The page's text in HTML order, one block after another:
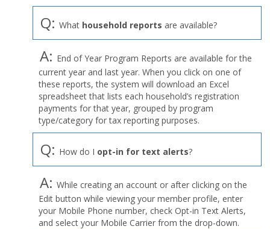
Q: What household reports are available?
A: End of Year Program Reports are available for the
current year and last year. When you click on one of
these reports, the system will download an Excel
spreadsheet that lists each household’s registration
payments for that year, grouped by program
type/category for tax reporting purposes.
Q: How do I opt-in for text alerts?
A: While creating an account or after clicking on the
Edit button while viewing your member profile, enter
your Mobile Phone number, check Opt-in Text Alerts,
and select your Mobile Carrier from the drop-down.